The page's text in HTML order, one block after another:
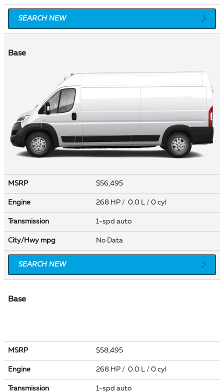
SEARCH NEW
Base
MSRP $56,495
Engine 268 HP / 0.0 L / 0 cyl
Transmission 1-spd auto
City/Hwy mpg No Data
SEARCH NEW
Base
MSRP $58,495
Engine 268 HP / 0.0 L / 0 cyl
Transmission 1-spd auto